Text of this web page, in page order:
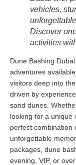
vehicles,
Discover
activities
Dune Bashing
adventures
visitors deep into
driven by
sand dunes.
looking for a unique
perfect combination
unforgettable
packages, dune
evening, VIP, or